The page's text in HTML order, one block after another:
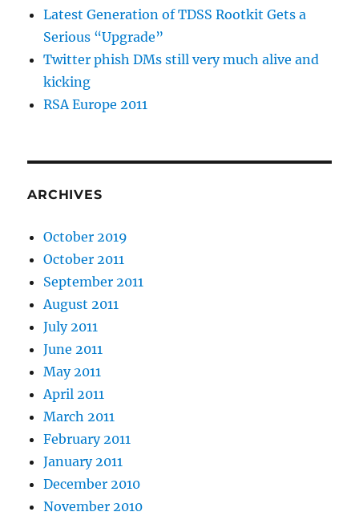
Latest Generation of TDSS Rootkit Gets a
Serious “Upgrade”
Twitter phish DMs still very much alive and
kicking
RSA Europe 2011
ARCHIVES
October 2019
October 2011
September 2011
August 2011
July 2011
June 2011
May 2011
April 2011
March 2011
February 2011
January 2011
December 2010
November 2010